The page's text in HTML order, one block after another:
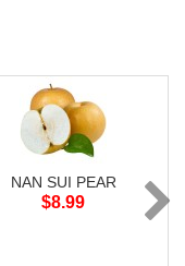
NAN SUI PEAR
$8.99